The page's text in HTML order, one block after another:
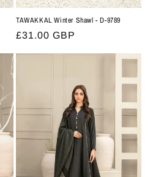
TAWAKKAL Winter Shawl - D-9789
Regular
£31.00 GBP